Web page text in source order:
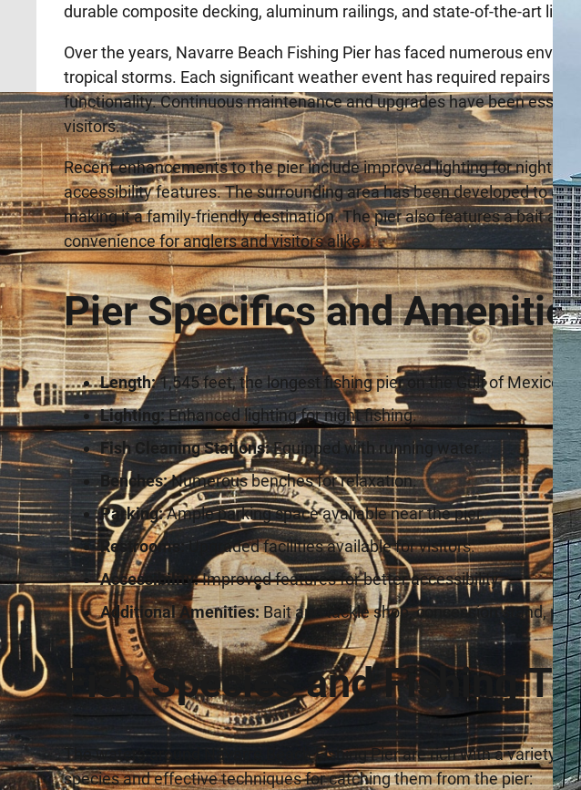
durable composite decking, aluminum railings, and state-of-the-art
Over the years, Navarre Beach Fishing Pier has faced numerous
tropical storms. Each significant weather event has required repairs
functionality. Continuous maintenance and upgrades have been
visitors.
Recent enhancements to the pier include improved lighting for night
accessibility features. The surrounding area has been developed to
making it a family-friendly destination. The pier also features a bait and
convenience for anglers and visitors alike.
Pier Specifics and
Length:1,545 feet, the longest fishing pier on the Gulf of Mexico.
Lighting:Enhanced lighting for night fishing.
Fish Cleaning Stations:Equipped with running water.
Benches:Numerous benches for relaxation.
Parking:Ample parking space available near the pier.
Restrooms:Upgraded facilities available for visitors.
Accessibility:Improved features for better accessibility.
Additional Amenities: Bait and tackle shop, concession stand,
Fish Species and Fishing
The waters around Navarre Beach Fishing Pier are rich with a variety
species and effective techniques for catching them from the pier: